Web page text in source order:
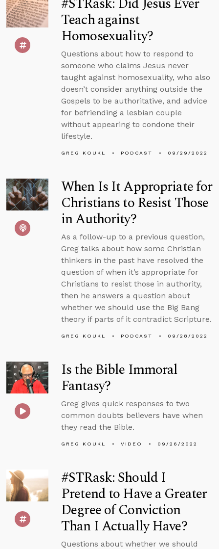
Teach against
Homosexuality?
Questions about how to respond to
someone who claims Jesus never
taught against homosexuality, who also
doesn’t consider anything outside the
Gospels to be authoritative, and advice
for befriending a lesbian couple
without appearing to condone their
lifestyle.
GREG KOUKL PODCAST 09/29/2022
When Is It Appropriate for
Christians to Resist Those
in Authority?
As a follow-up to a previous question,
Greg talks about how some Christian
thinkers in the past have resolved the
question of when it’s appropriate for
Christians to resist those in authority,
then he answers a question about
whether we should use the Big Bang
theory if parts of it contradict Scripture.
GREG KOUKL PODCAST 09/28/2022
Is the Bible Immoral
Fantasy?
Greg gives quick responses to two
common doubts believers have when
they read the Bible.
GREG KOUKL VIDEO 09/26/2022
#STRask: Should I
Pretend to Have a Greater
Degree of Conviction
Than I Actually Have?
Questions about whether we should